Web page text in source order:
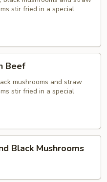
stir fried in a special
Beef
mushrooms and straw
stir fried in a special
Black Mushrooms